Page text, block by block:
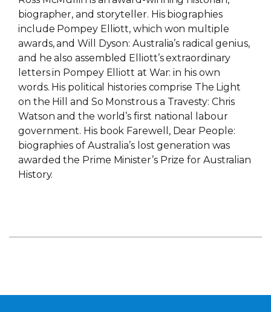
biographer, and storyteller. His biographies
include Pompey Elliott, which won multiple
awards, and Will Dyson: Australia’s radical genius,
and he also assembled Elliott’s extraordinary
letters in Pompey Elliott at War: in his own
words. His political histories comprise The Light
on the Hill and So Monstrous a Travesty: Chris
Watson and the world’s first national labour
government. His book Farewell, Dear People:
biographies of Australia’s lost generation was
awarded the Prime Minister’s Prize for Australian
History.